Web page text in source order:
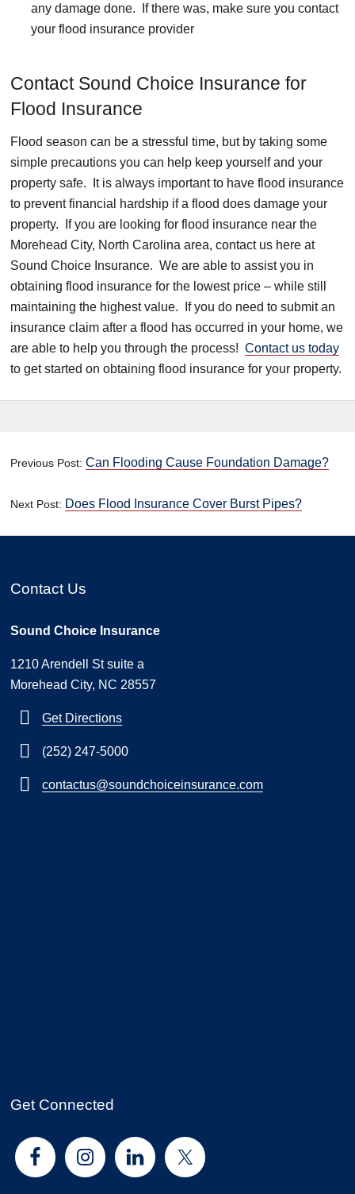
any damage done. If there was, make sure you contact
your flood insurance provider
Contact Sound Choice Insurance for
Flood Insurance
Flood season can be a stressful time, but by taking some
simple precautions you can help keep yourself and your
property safe. It is always important to have flood insurance
to prevent financial hardship if a flood does damage your
property. If you are looking for flood insurance near the
Morehead City, North Carolina area, contact us here at
Sound Choice Insurance. We are able to assist you in
obtaining flood insurance for the lowest price – while still
maintaining the highest value. If you do need to submit an
insurance claim after a flood has occurred in your home, we
are able to help you through the process! Contact us today
to get started on obtaining flood insurance for your property.
Previous Post: Can Flooding Cause Foundation Damage?
Next Post: Does Flood Insurance Cover Burst Pipes?
Contact Us
Sound Choice Insurance
1210 Arendell St suite a
Morehead City, NC 28557
Get Directions
(252) 247-5000
contactus@soundchoiceinsurance.com
Get Connected